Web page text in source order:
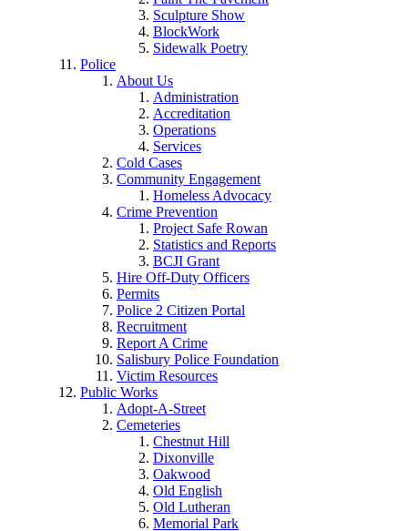
Sculpture Show
BlockWork
Sidewalk Poetry
Police
About Us
Administration
Accreditation
Operations
Services
Cold Cases
Community Engagement
Homeless Advocacy
Crime Prevention
Project Safe Rowan
Statistics and Reports
BCJI Grant
Hire Off-Duty Officers
Permits
Police 2 Citizen Portal
Recruitment
Report A Crime
Salisbury Police Foundation
Victim Resources
Public Works
Adopt-A-Street
Cemeteries
Chestnut Hill
Dixonville
Oakwood
Old English
Old Lutheran
Memorial Park